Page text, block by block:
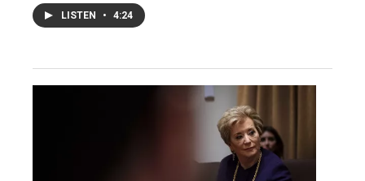
LISTEN • 4:24